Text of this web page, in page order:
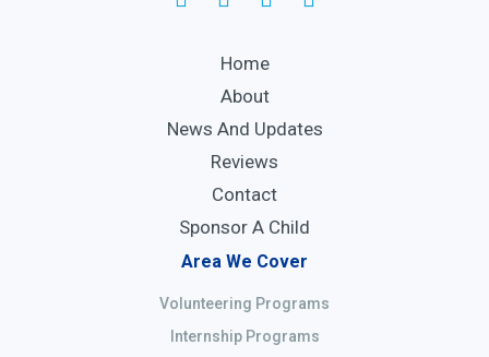
Home
About
News And Updates
Reviews
Contact
Sponsor A Child
Area We Cover
Volunteering Programs
Internship Programs